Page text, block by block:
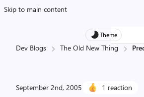
Skip to main content
Theme
Dev Blogs The Old New Thing
September 2nd, 2005 1 reaction